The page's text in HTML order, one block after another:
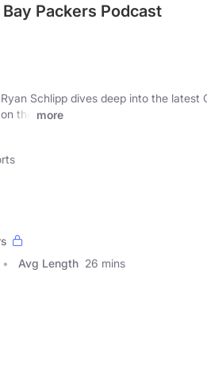
Packers Podcast
Schlipp dives deep into the latest
the
more
Avg Length 26 mins